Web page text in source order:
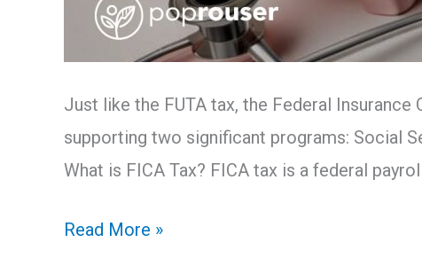
Just like the FUTA tax, the Federal
supporting two significant programs: Social
What is FICA Tax? FICA tax is a federal
Read More »